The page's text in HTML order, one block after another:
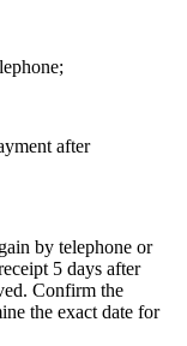
after
by telephone or
5 days after
Confirm the
the exact date for